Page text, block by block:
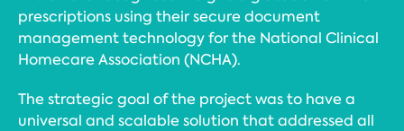
prescriptions using their secure document
management technology for the National Clinical
Homecare Association (NCHA).
The strategic goal of the project was to have a
universal and scalable solution that addressed all